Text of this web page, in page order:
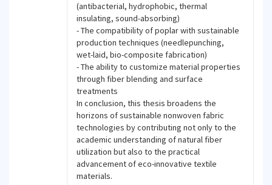
(antibacterial, hydrophobic, thermal
insulating, sound-absorbing)
- The compatibility of poplar with sustainable
production techniques (needlepunching,
wet-laid, bio-composite fabrication)
- The ability to customize material properties
through fiber blending and surface
treatments
In conclusion, this thesis broadens the
horizons of sustainable nonwoven fabric
technologies by contributing not only to the
academic understanding of natural fiber
utilization but also to the practical
advancement of eco-innovative textile
materials.